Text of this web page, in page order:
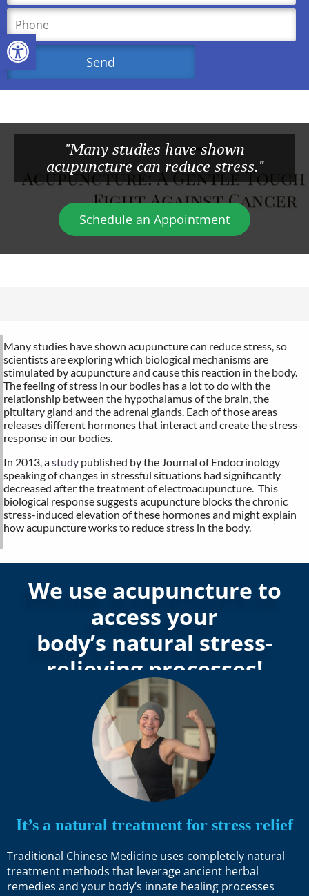
Open toolbar
"Many studies have shown
acupuncture can reduce stress."
Schedule an Appointment
Many studies have shown acupuncture can reduce stress, so
scientists are exploring which biological mechanisms are
stimulated by acupuncture and cause this reaction in the body.
The feeling of stress in our bodies has a lot to do with the
relationship between the hypothalamus of the brain, the
pituitary gland and the adrenal glands. Each of those areas
releases different hormones that interact and create the stress-
response in our bodies.
In 2013, astudy published by the Journal of Endocrinology
speaking of changes in stressful situations had significantly
decreased after the treatment of electroacupuncture. This
biological response suggests acupuncture blocks the chronic
stress-induced elevation of these hormones and might explain
how acupuncture works to reduce stress in the body.
We use acupuncture to
access your
body’s natural stress-
relieving processes!
It’s a natural treatment for stress relief
Traditional Chinese Medicine uses completely natural
treatment methods that leverage ancient herbal
remedies and your body’s innate healing processes